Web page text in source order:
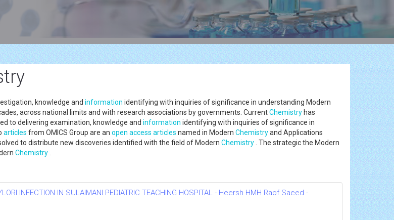
knowledge and information identifying with inquiries of significance in understanding Modern
across national limits and with research associations by governments. CurrentChemistryhas
to delivering examination, knowledge and information identifying with inquiries of significance in
articles from OMICS Group are an open access articles named in Modern Chemistryand Applications
to distribute new discoveries identified with the field of Modern Chemistry . The strategic the Modern
Chemistry
INFECTION IN SULAIMANI PEDIATRIC TEACHING HOSPITAL - Heersh HMH Raof Saeed -